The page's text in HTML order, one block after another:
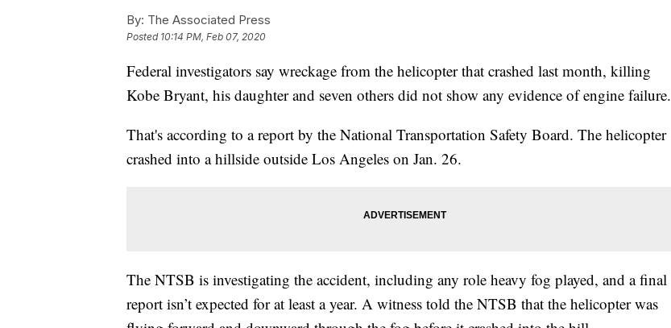
By: The Associated Press
Posted 10:14 PM, Feb 07, 2020
Federal investigators say wreckage from the helicopter that crashed last month, killing
Kobe Bryant, his daughter and seven others did not show any evidence of engine failure.
That's according to a report by the National Transportation Safety Board. The helicopter
crashed into a hillside outside Los Angeles on Jan. 26.
The NTSB is investigating the accident, including any role heavy fog played, and a final
report isn’t expected for at least a year. A witness told the NTSB that the helicopter was